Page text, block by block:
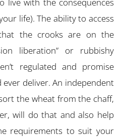
life). The ability to access
the crooks are on the
liberation” or rubbishy
regulated and promise
deliver. An independent
the wheat from the chaff,
will do that and also help
requirements to suit your